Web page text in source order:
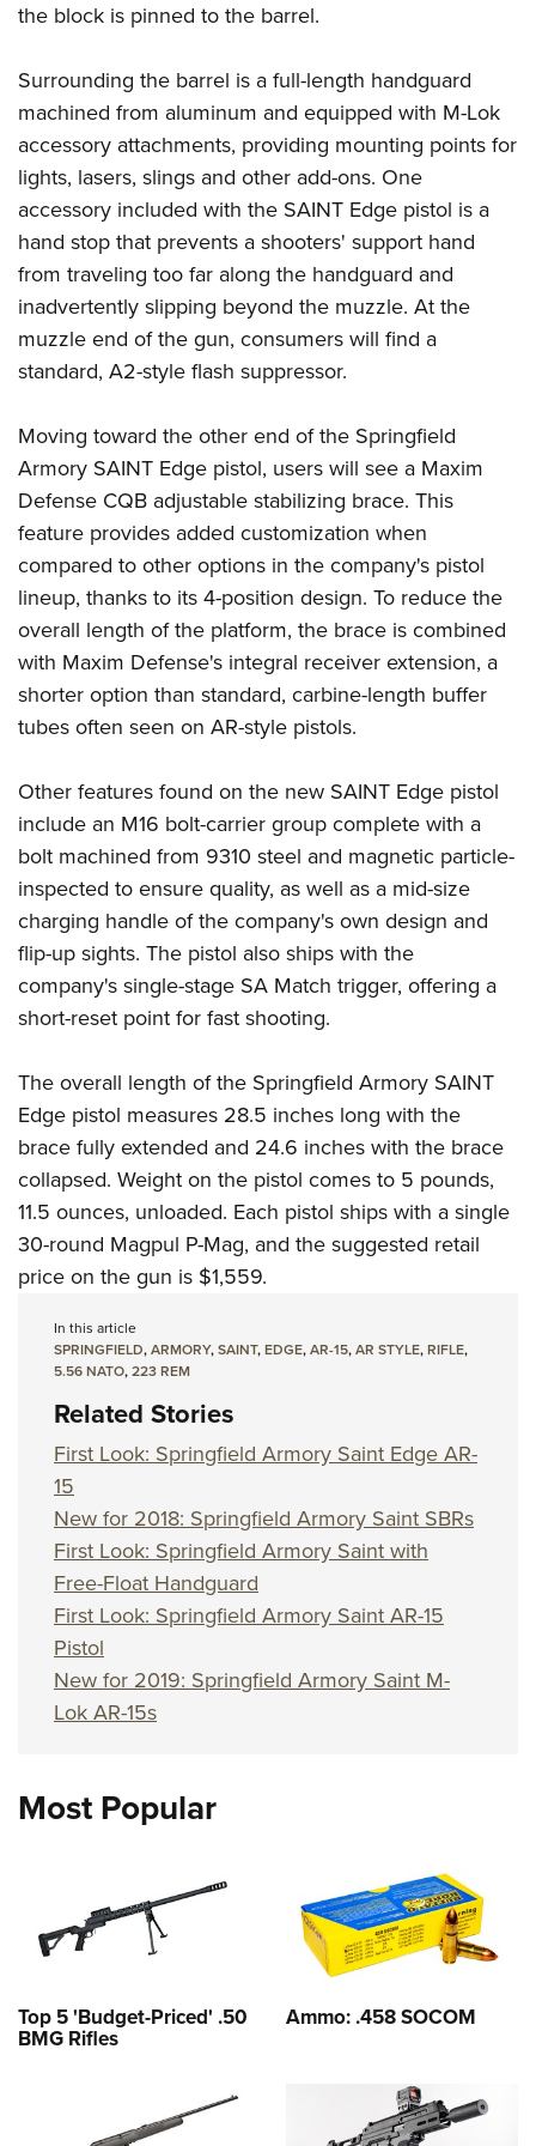
NRA Marksmanship Qualification Program
NRA Training Course Catalog
Women On Target® Instructional Shooting Clinics
Women's Wildlife Management / Conservation Scholarship
Youth Education Summit
Youth Hunter Education Challenge
National Junior Shooting Camps
Youth Wildlife Art Contest
Home Air Gun Program
NRA Junior Membership
NRA Family
Eddie Eagle GunSafe® Program
NRA Gun Safety Rules
National Youth Shooting Sports Cooperative Program
Request for Eagle Scout Certificate
the block is pinned to the barrel.
Surrounding the barrel is a full-length handguard
machined from aluminum and equipped with M-Lok
accessory attachments, providing mounting points for
lights, lasers, slings and other add-ons. One
accessory included with the SAINT Edge pistol is a
hand stop that prevents a shooters' support hand
from traveling too far along the handguard and
inadvertently slipping beyond the muzzle. At the
muzzle end of the gun, consumers will find a
standard, A2-style flash suppressor.
Moving toward the other end of the Springfield
Armory SAINT Edge pistol, users will see a Maxim
Defense CQB adjustable stabilizing brace. This
feature provides added customization when
compared to other options in the company's pistol
lineup, thanks to its 4-position design. To reduce the
overall length of the platform, the brace is combined
with Maxim Defense's integral receiver extension, a
shorter option than standard, carbine-length buffer
tubes often seen on AR-style pistols.
Other features found on the new SAINT Edge pistol
include an M16 bolt-carrier group complete with a
bolt machined from 9310 steel and magnetic particle-
inspected to ensure quality, as well as a mid-size
charging handle of the company's own design and
flip-up sights. The pistol also ships with the
company's single-stage SA Match trigger, offering a
short-reset point for fast shooting.
The overall length of the Springfield Armory SAINT
Edge pistol measures 28.5 inches long with the
brace fully extended and 24.6 inches with the brace
collapsed. Weight on the pistol comes to 5 pounds,
11.5 ounces, unloaded. Each pistol ships with a single
30-round Magpul P-Mag, and the suggested retail
price on the gun is $1,559.
In this article
SPRINGFIELD,ARMORY,SAINT,EDGE,AR-15,AR STYLE,RIFLE,
5.56 NATO,223 REM
Related Stories
First Look: Springfield Armory Saint Edge AR-
15
New for 2018: Springfield Armory Saint SBRs
First Look: Springfield Armory Saint with
Free-Float Handguard
First Look: Springfield Armory Saint AR-15
Pistol
New for 2019: Springfield Armory Saint M-
Lok AR-15s
Most Popular
Top 5 'Budget-Priced' .50
BMG Rifles
Ammo: .458 SOCOM